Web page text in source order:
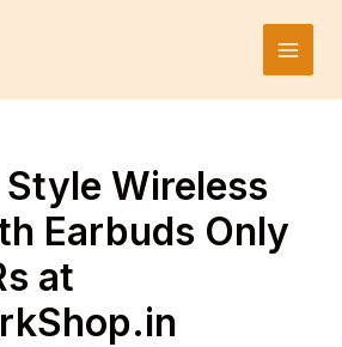
Main
Wireless
Earbuds Only
at